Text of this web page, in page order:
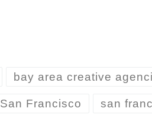
bay area creative
San Francisco san